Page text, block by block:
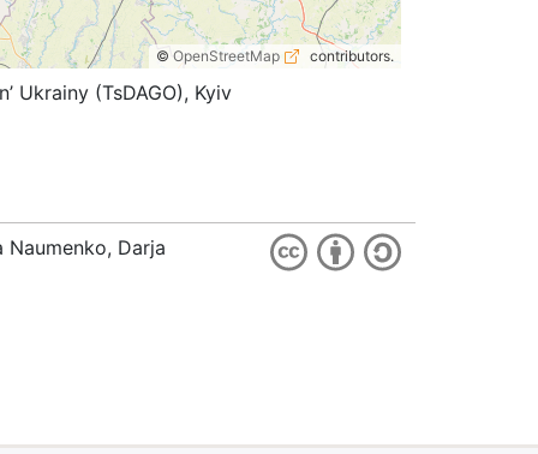
© OpenStreetMap contributors.
Ukrainy (TsDAGO), Kyiv
Darja